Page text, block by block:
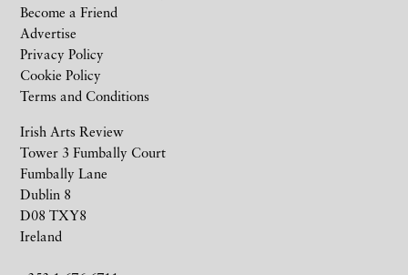
Irish Arts Review
Tower 3 Fumbally Court
Fumbally Lane
Dublin 8
D08 TXY8
Ireland
Become a Friend
Advertise
Privacy Policy
Cookie Policy
Terms and Conditions